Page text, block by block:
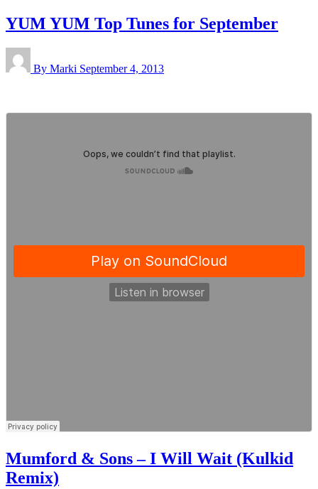
YUM YUM Top Tunes for September
By Marki September 4, 2013
Mumford & Sons – I Will Wait (Kulkid
Remix)